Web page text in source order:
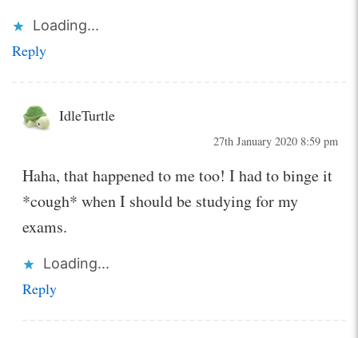
Loading...
Reply
IdleTurtle
27th January 2020 8:59 pm
Haha, that happened to me too! I had to binge it
*cough* when I should be studying for my
exams.
Loading...
Reply